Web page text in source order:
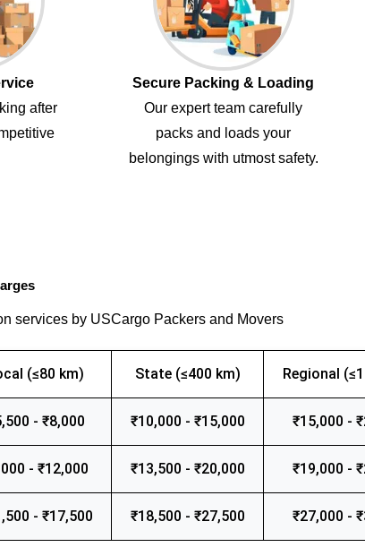
after
Secure Packing & Loading
Our expert team carefully
packs and loads your
belongings with utmost safety.
services by USCargo Packers and Movers
(≤80 km) State (≤400 km) Regional
- ₹8,000 ₹10,000 - ₹15,000 ₹15,000 -
- ₹12,000 ₹13,500 - ₹20,000 ₹19,000 -
- ₹17,500 ₹18,500 - ₹27,500 ₹27,000 -